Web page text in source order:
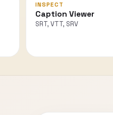
INSPECT
Caption Viewer
SRT, VTT, SRV